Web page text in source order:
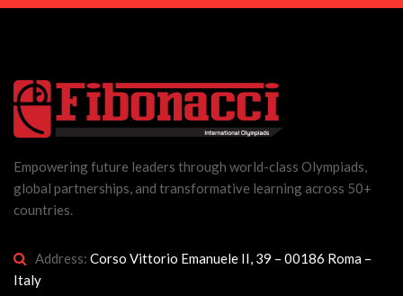
Empowering future leaders through world-class Olympiads,
global partnerships, and transformative learning across 50+
countries.
Address: Corso Vittorio Emanuele II, 39 – 00186 Roma –
Italy